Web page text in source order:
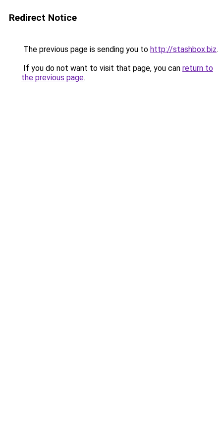
Redirect Notice
The previous page is sending you to http://stashbox.biz.
If you do not want to visit that page, you can return to
the previous page.